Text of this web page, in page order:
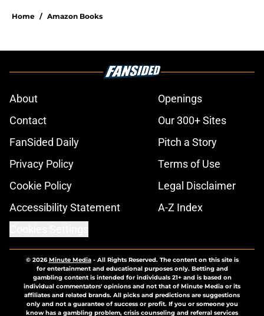
Home / Amazon Books
About
Openings
Contact
Our 300+ Sites
FanSided Daily
Pitch a Story
Privacy Policy
Terms of Use
Cookie Policy
Legal Disclaimer
Accessibility Statement
A-Z Index
© 2026Minute Media- All Rights Reserved. The content on this site is
for entertainment and educational purposes only. Betting and
gambling content is intended for individuals 21+ and is based on
individual commentators' opinions and not that of Minute Media or its
affiliates and related brands. All picks and predictions are suggestions
only and not a guarantee of success or profit. If you or someone you
know has a gambling problem, crisis counseling and referral services